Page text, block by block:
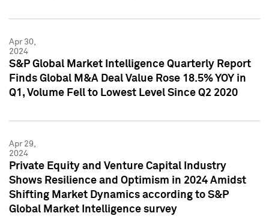
Apr 30,
2024
S&P Global Market Intelligence Quarterly Report
Finds Global M&A Deal Value Rose 18.5% YOY in
Q1, Volume Fell to Lowest Level Since Q2 2020
Apr 29,
2024
Private Equity and Venture Capital Industry
Shows Resilience and Optimism in 2024 Amidst
Shifting Market Dynamics according to S&P
Global Market Intelligence survey